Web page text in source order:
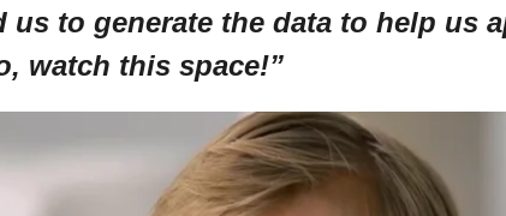
us to generate the data to help us
watch this space!”